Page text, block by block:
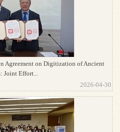
Agreement on Digitization of Ancient
Joint Effort...
2026-04-30